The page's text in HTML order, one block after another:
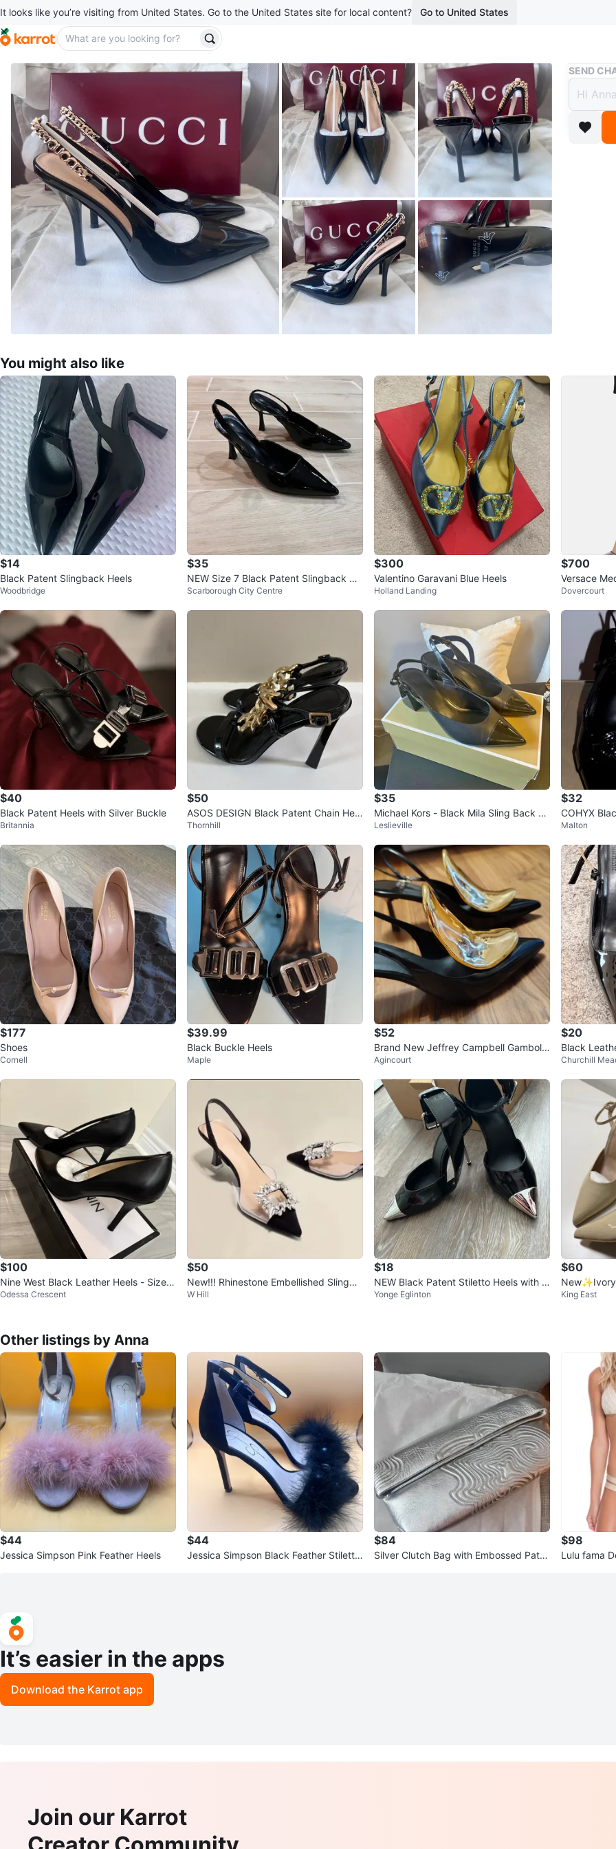
It looks like you’re visiting from United States. Go to the United States site for local content? Go to United States
Buy & Sell
Gucci
$180
boosted
SEND
You might also like
$14
Black Patent Slingback Heels
Woodbridge
$35
NEW Size 7 Black Patent Slingback He
els
Scarborough City Centre
$300
Valentino Garavani Blue Heels
Holland Landing
$700
Versace
ack Satin
Dovercourt
$40
Black Patent Heels with Silver Buckle
Britannia
$50
ASOS DESIGN Black Patent Chain Heel
ed Sandals
Thornhill
$35
Michael Kors - Black Mila Sling Back -
US 8
Leslieville
$32
COHYX
Malton
$177
Shoes
Cornell
$39.99
Black Buckle Heels
Maple
$52
Brand New Jeffrey Campbell Gambol-I
t Slingback Heels
Agincourt
$20
Black
mps Size 10
Churchill
$100
Nine West Black Leather Heels - Size 7
M
Odessa Crescent
$50
New!!! Rhinestone Embellished Slingba
ck Heels
W Hill
$18
NEW Black Patent Stiletto Heels with Si
lver Toe
Yonge Eglinton
$60
Stiletto
King East
Other listings by Anna
$44
Jessica Simpson Pink Feather Heels
$44
Jessica Simpson Black Feather Stiletto
$84
Silver Clutch Bag with Embossed Patte
$98
Lulu fama
It’s easier in the apps
Download the Karrot app
Join our Karrot